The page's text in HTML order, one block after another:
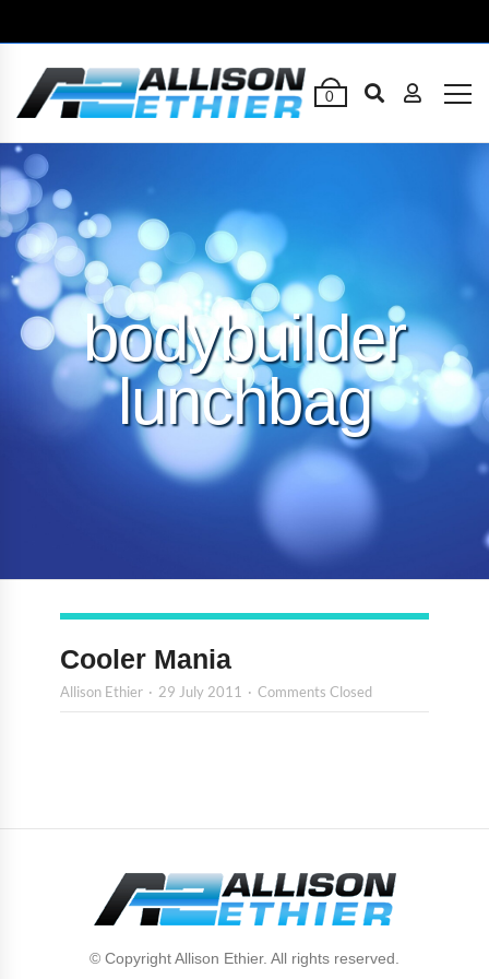
0
bodybuilder
lunchbag
Cooler Mania
Allison Ethier 29 July 2011 Comments Closed
© Copyright Allison Ethier. All rights reserved.